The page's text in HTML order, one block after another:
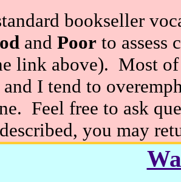
bookseller
and Poor to assess
link above). Most of
I tend to
Feel free to ask
you may